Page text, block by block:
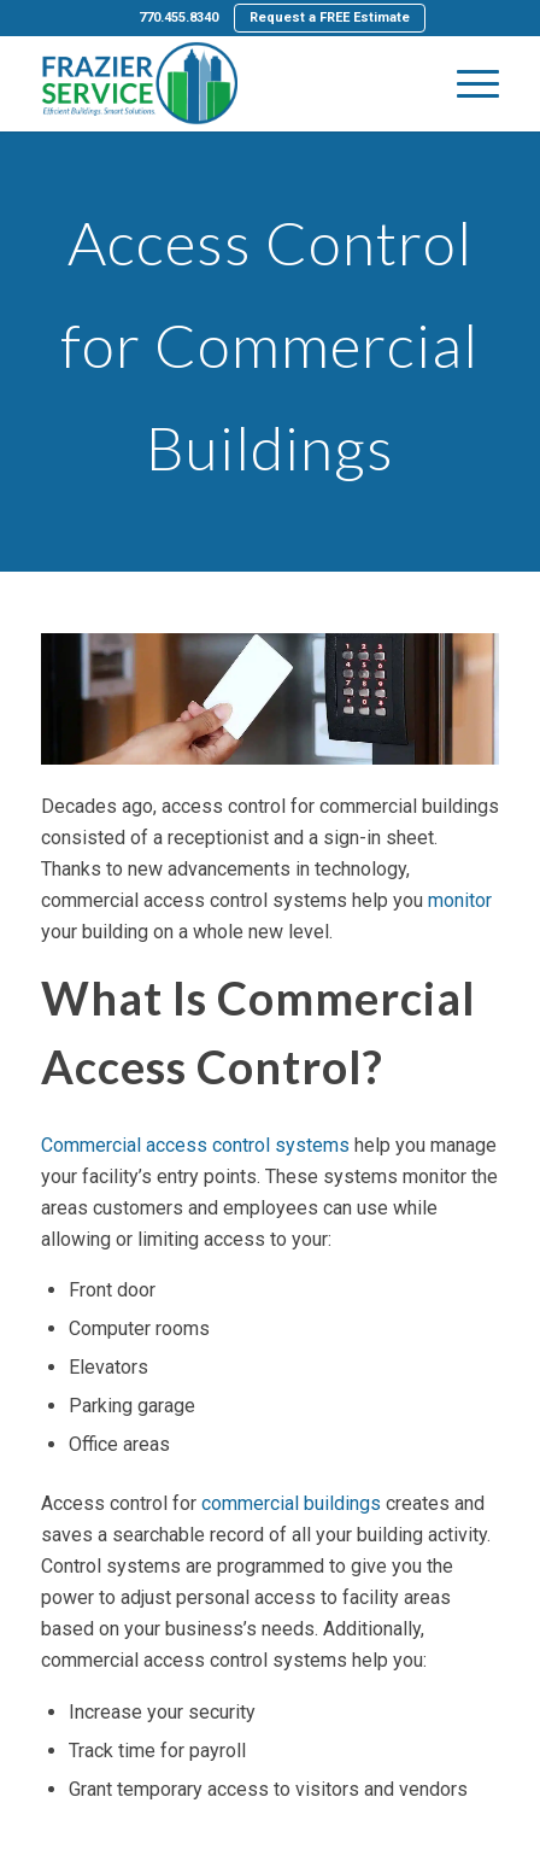
770.455.8340 Request a FREE Estimate
Access Control
for Commercial
Buildings
Decades ago, access control for commercial buildings
consisted of a receptionist and a sign-in sheet.
Thanks to new advancements in technology,
commercial access control systems help you monitor
your building on a whole new level.
What Is Commercial
Access Control?
Commercial access control systems help you manage
your facility’s entry points. These systems monitor the
areas customers and employees can use while
allowing or limiting access to your:
Front door
Computer rooms
Elevators
Parking garage
Office areas
Access control for commercial buildings creates and
saves a searchable record of all your building activity.
Control systems are programmed to give you the
power to adjust personal access to facility areas
based on your business’s needs. Additionally,
commercial access control systems help you:
Increase your security
Track time for payroll
Grant temporary access to visitors and vendors